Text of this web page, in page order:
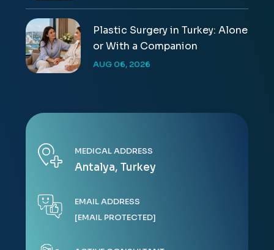
Plastic Surgery in Turkey: Alone
or With a Companion
AUG 06, 2026
MEDICAL ADDRESS
Antalya, Turkey
EMAIL ADDRESS
[EMAIL PROTECTED]